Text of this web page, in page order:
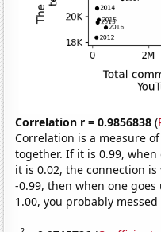
Correlation r = 0.9856838 (
Correlation is a measure
together. If it is 0.99,
it is 0.02, the connection
-0.99, then when one
1.00, you probably